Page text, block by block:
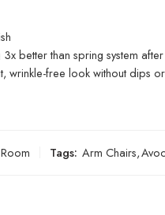
3x better than spring system
wrinkle-free look without dips
Tags: Arm Chairs,